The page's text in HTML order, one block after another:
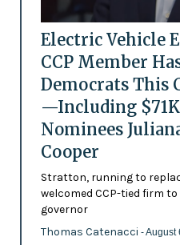
Electric Vehicle
CCP Member
Democrats This
—Including
Nominees
Cooper
Stratton, running to
welcomed CCP-tied firm
governor
Thomas Catenacci - August